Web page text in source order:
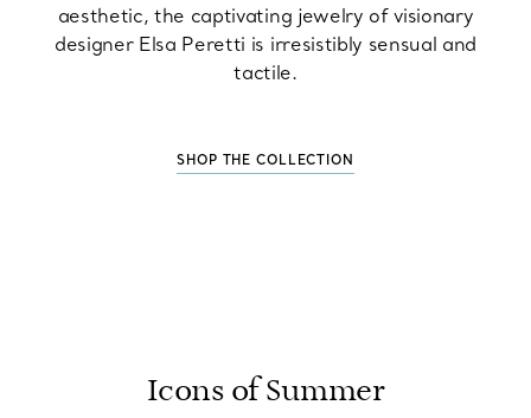
aesthetic, the captivating jewelry of visionary
designer Elsa Peretti is irresistibly sensual and
tactile.
SHOP THE COLLECTION
Icons of Summer